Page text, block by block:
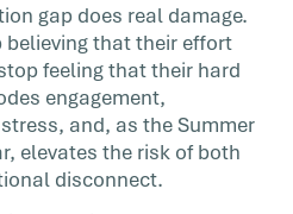
gap does real damage.
believing that their effort
feeling that their hard
engagement,
and, as the Summer
elevates the risk of both
disconnect.